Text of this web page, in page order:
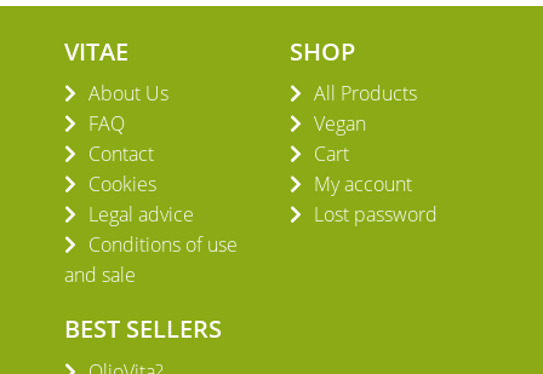
VITAE
About Us
FAQ
Contact
Cookies
Legal advice
Conditions of use
and sale
SHOP
All Products
Vegan
Cart
My account
Lost password
BEST SELLERS